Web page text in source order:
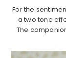
For the
a two tone
The